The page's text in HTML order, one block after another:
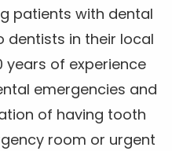
patients with dental
dentists in their local
years of experience
emergencies and
of having tooth
room or urgent